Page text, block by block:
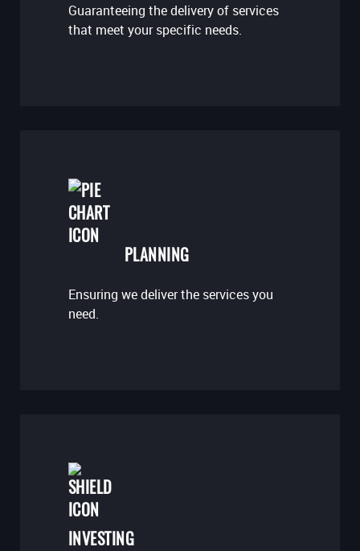
Guaranteeing the delivery of services
that meet your specific needs.
PLANNING
Ensuring we deliver the services you
need.
INVESTING